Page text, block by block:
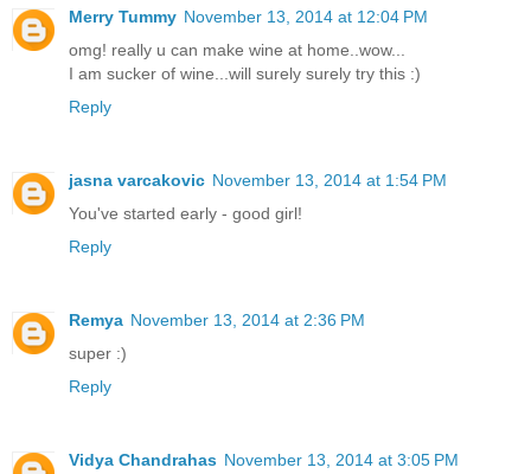
Merry Tummy November 13, 2014 at 12:04 PM
omg! really u can make wine at home..wow...
I am sucker of wine...will surely surely try this :)
Reply
jasna varcakovic November 13, 2014 at 1:54 PM
You've started early - good girl!
Reply
Remya November 13, 2014 at 2:36 PM
super :)
Reply
Vidya Chandrahas November 13, 2014 at 3:05 PM